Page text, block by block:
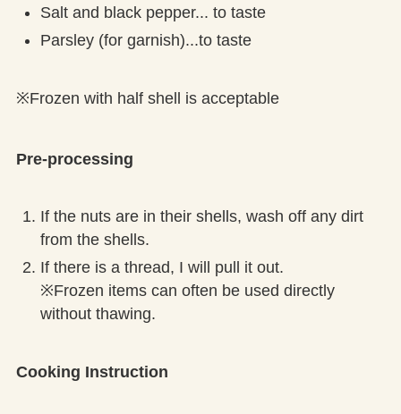
Salt and black pepper... to taste
Parsley (for garnish)...to taste
※Frozen with half shell is acceptable
Pre-processing
If the nuts are in their shells, wash off any dirt
from the shells.
If there is a thread, I will pull it out.
※Frozen items can often be used directly
without thawing.
Cooking Instruction